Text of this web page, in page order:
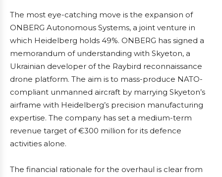
The most eye-catching move is the expansion of
ONBERG Autonomous Systems, a joint venture in
which Heidelberg holds 49%. ONBERG has signed a
memorandum of understanding with Skyeton, a
Ukrainian developer of the Raybird reconnaissance
drone platform. The aim is to mass-produce NATO-
compliant unmanned aircraft by marrying Skyeton’s
airframe with Heidelberg’s precision manufacturing
expertise. The company has set a medium-term
revenue target of €300 million for its defence
activities alone.
The financial rationale for the overhaul is clear from